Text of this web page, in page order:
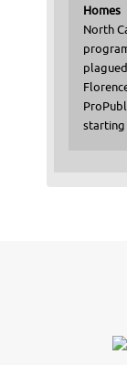
Homes
North
starting